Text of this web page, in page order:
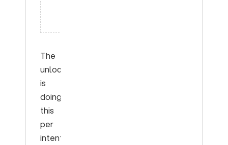
The
unlock
is
doing
this
per
intent,